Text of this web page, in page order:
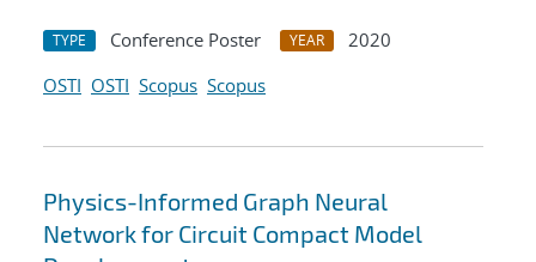
TYPE Conference Poster YEAR
2020
OSTI OSTI Scopus Scopus
Physics-Informed Graph Neural
Network for Circuit Compact Model